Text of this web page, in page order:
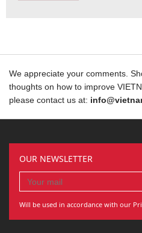
We appreciate your comments.
thoughts on how to improve
please contact us at:
OUR NEWSLETTER
Will be used in accordance with our